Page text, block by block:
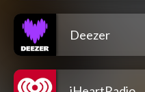
Deezer